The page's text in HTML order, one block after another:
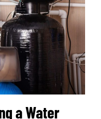
a Water